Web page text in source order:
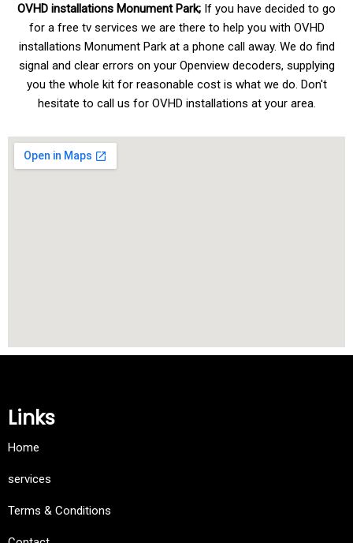
OVHD installations Monument Park; If you have decided to go
for a free tv services we are there to help you with OVHD
installations Monument Park at a phone call away. We do find
signal and clear errors on your Openview decoders, supplying
you the whole kit for reasonable cost is what we do. Don't
hesitate to call us for OVHD installations at your area.
Links
Home
services
Terms & Conditions